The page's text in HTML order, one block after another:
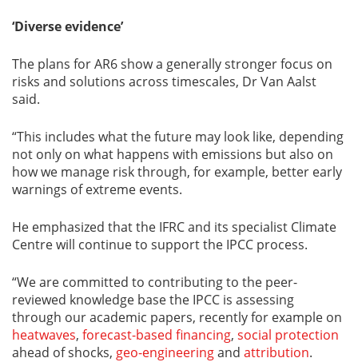
‘Diverse evidence’
The plans for AR6 show a generally stronger focus on
risks and solutions across timescales, Dr Van Aalst
said.
“This includes what the future may look like, depending
not only on what happens with emissions but also on
how we manage risk through, for example, better early
warnings of extreme events.
He emphasized that the IFRC and its specialist Climate
Centre will continue to support the IPCC process.
“We are committed to contributing to the peer-
reviewed knowledge base the IPCC is assessing
through our academic papers, recently for example on
heatwaves, forecast-based financing, social protection
ahead of shocks, geo-engineeringand attribution.